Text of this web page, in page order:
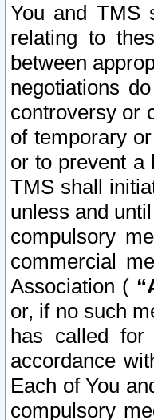
You and TMS
relating to
between
negotiations
controversy or
of temporary
or to prevent a
TMS shall
unless and
compulsory
commercial
Association (
or, if no such
has called for
accordance
Each of You
compulsory